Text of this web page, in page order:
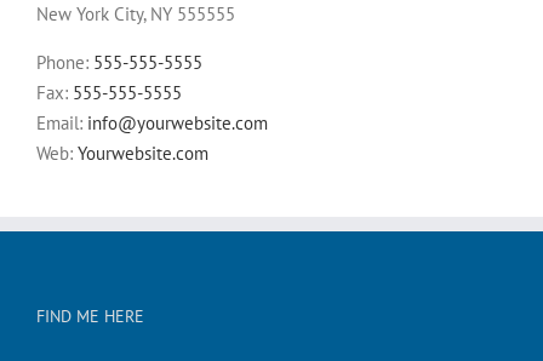
New York City, NY 555555
Phone: 555-555-5555
Fax: 555-555-5555
Email: info@yourwebsite.com
Web: Yourwebsite.com
FIND ME HERE